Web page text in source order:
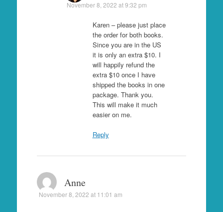
November 8, 2022 at 9:32 pm
Karen – please just place
the order for both books.
Since you are in the US
it is only an extra $10. I
will happily refund the
extra $10 once I have
shipped the books in one
package. Thank you.
This will make it much
easier on me.
Reply
Anne
November 8, 2022 at 11:01 am